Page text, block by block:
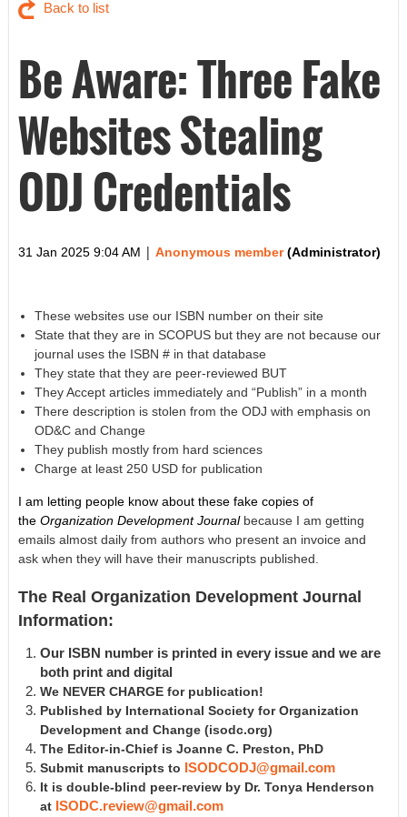
Back to list
Be Aware: Three Fake
Websites Stealing
ODJ Credentials
31 Jan 2025 9:04 AM | Anonymous member(Administrator)
These websites use our ISBN number on their site
State that they are in SCOPUS but they are not because our
journal uses the ISBN # in that database
They state that they are peer-reviewed BUT
They Accept articles immediately and “Publish” in a month
There description is stolen from the ODJ with emphasis on
OD&C and Change
They publish mostly from hard sciences
Charge at least 250 USD for publication
I am letting people know about these fake copies of
the Organization Development Journal because I am getting
emails almost daily from authors who present an invoice and
ask when they will have their manuscripts published.
The Real Organization Development Journal
Information:
Our ISBN number is printed in every issue and we are
both print and digital
We NEVER CHARGE for publication!
Published by International Society for Organization
Development and Change (isodc.org)
The Editor-in-Chief is Joanne C. Preston, PhD
Submit manuscripts to ISODCODJ@gmail.com
It is double-blind peer-review by Dr. Tonya Henderson
at ISODC.review@gmail.com